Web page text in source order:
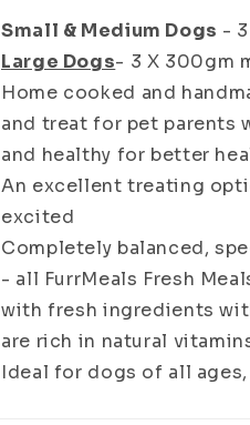
Eat
Meals
for
Eat
Meals
for
Small & Medium Dogs -
Large Dogs- 3 X 300gm
Home cooked and
and treat for pet parents
and healthy for better
An excellent treating
excited
Completely balanced,
- all FurrMeals Fresh
with fresh ingredients
are rich in natural
Ideal for dogs of all